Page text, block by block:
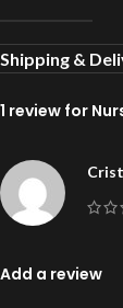
Shipping &
1 review for
Add a review